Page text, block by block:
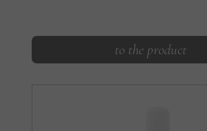
to the product